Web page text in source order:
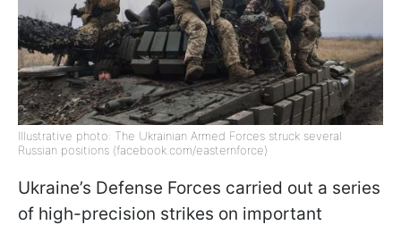
Illustrative photo: The Ukrainian Armed Forces struck several
Russian positions (facebook.com/easternforce)
Ukraine’s Defense Forces carried out a series
of high-precision strikes on important